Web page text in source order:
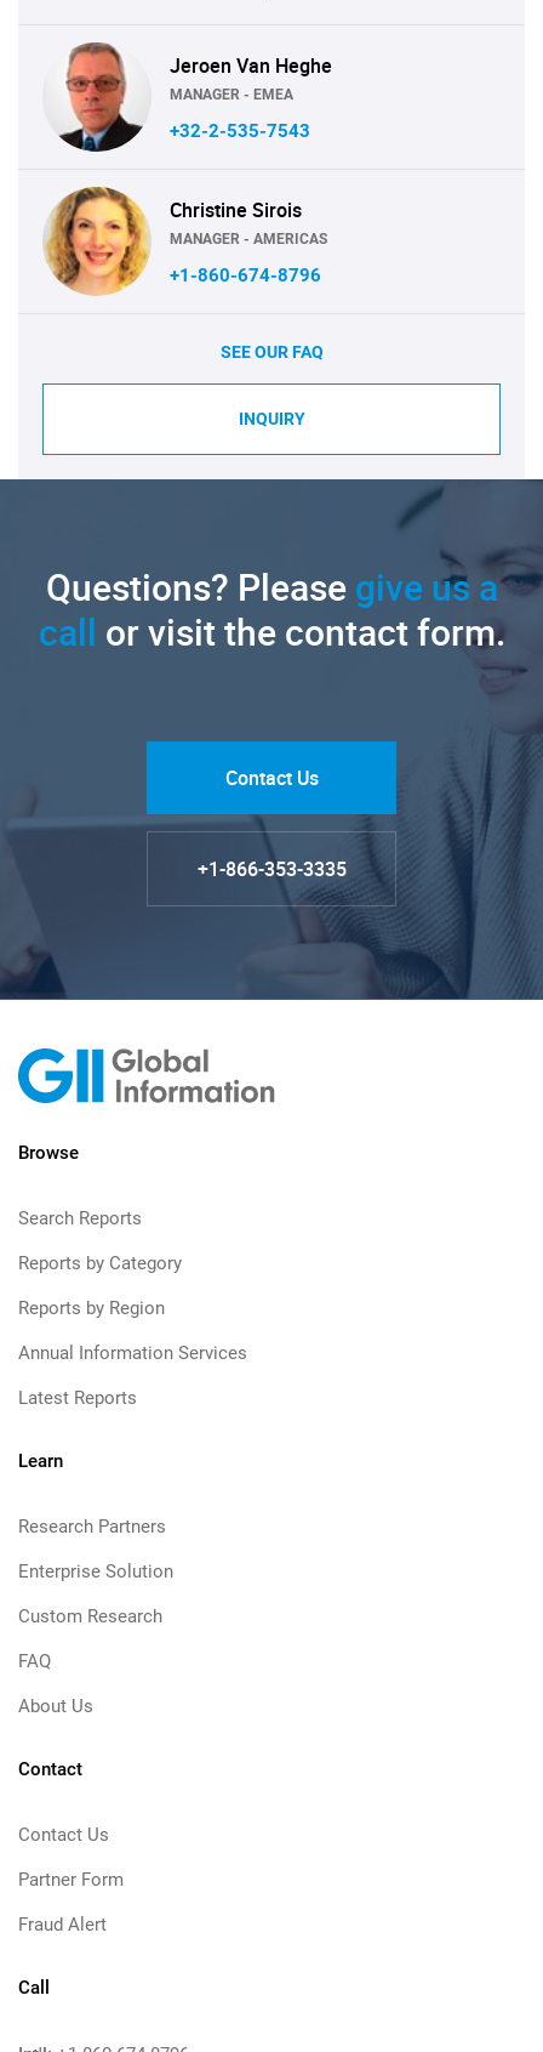
Jeroen Van Heghe
MANAGER - EMEA
+32-2-535-7543
Christine Sirois
MANAGER - AMERICAS
+1-860-674-8796
SEE OUR FAQ
INQUIRY
Questions? Pleasegive us a
call or visit the contact form.
Contact Us
+1-866-353-3335
Browse
Search Reports
Reports by Category
Reports by Region
Annual Information Services
Latest Reports
Learn
Research Partners
Enterprise Solution
Custom Research
FAQ
About Us
Contact
Contact Us
Partner Form
Fraud Alert
Call